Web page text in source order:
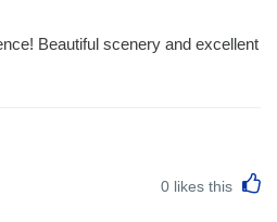
Beautiful scenery and excellent
0 likes this